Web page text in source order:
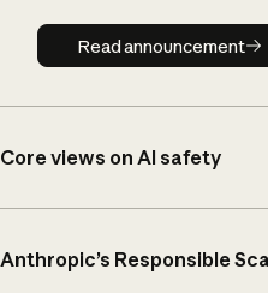
Read
Read announcement
Core views on AI safety
Anthropic’s Responsible